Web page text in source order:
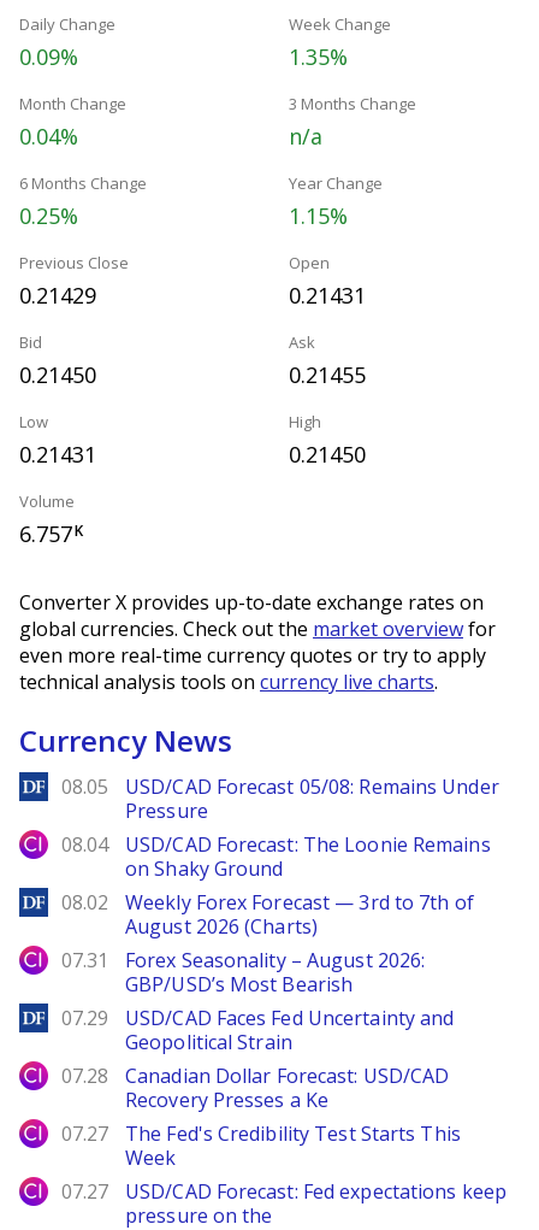
Daily Change
0.09%
Week Change
1.35%
Month Change
0.04%
3 Months Change
n/a
6 Months Change
0.25%
Year Change
1.15%
Previous Close
0.21429
Open
0.21431
Bid
0.21450
Ask
0.21455
Low
0.21431
High
0.21450
Volume
6.757K
Converter X provides up-to-date exchange rates on
global currencies. Check out the market overviewfor
even more real-time currency quotes or try to apply
technical analysis tools on currency live charts.
Currency News
DailyForex
08.05
USD/CAD Forecast 05/08: Remains Under
Pressure
City Index
08.04
USD/CAD Forecast: The Loonie Remains
on Shaky Ground
DailyForex
08.02
Weekly Forex Forecast — 3rd to 7th of
August 2026 (Charts)
City Index
07.31
Forex Seasonality – August 2026:
GBP/USD’s Most Bearish
DailyForex
07.29
USD/CAD Faces Fed Uncertainty and
Geopolitical Strain
City Index
07.28
Canadian Dollar Forecast: USD/CAD
Recovery Presses a Ke
City Index
07.27
The Fed's Credibility Test Starts This
Week
City Index
07.27
USD/CAD Forecast: Fed expectations keep
pressure on the